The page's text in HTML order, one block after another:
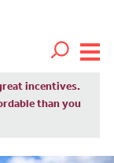
incentives.
than you